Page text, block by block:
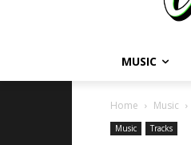
MUSIC
Home Music
Music Tracks